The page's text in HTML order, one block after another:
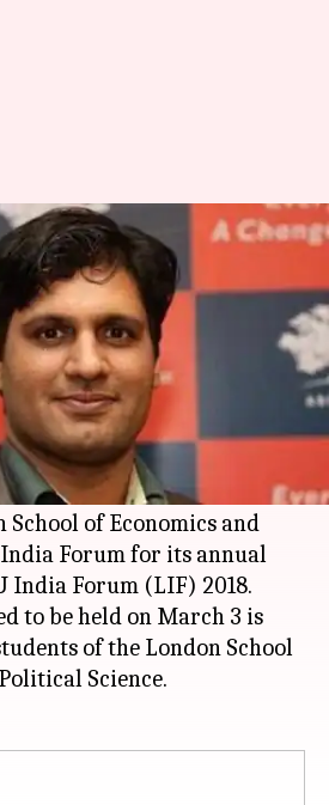
30 Under 30' to
Forum
28, 2018 03:20 am
of Ashoka Innovators
program has been invited
School of Economics and
Forum for its annual
India Forum (LIF) 2018.
to be held on March 3 is
of the London School
Science.